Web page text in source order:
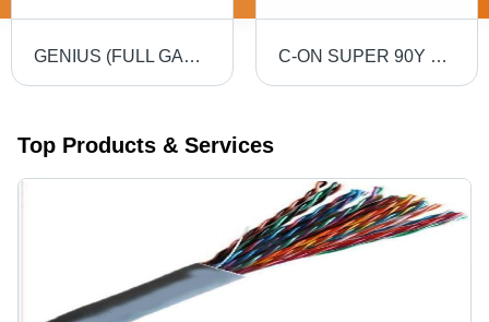
GENIUS (FULL GAUGE) 90MTR PVC Insulated Round Flexible Cable .5(4 Core) - Black, Durable, Versatile, Reliable, Efficient C-ON SUPER 90Y PVC Flexible Twin Twisted Copper Wire 40/76 - PVC Insulation, Flexible, Durable, Twisted
Top Products & Services